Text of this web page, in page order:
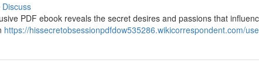
Discuss
PDF ebook reveals the secret desires and passions that
https://hissecretobsessionpdfdow535286.wikicorrespondent.com/